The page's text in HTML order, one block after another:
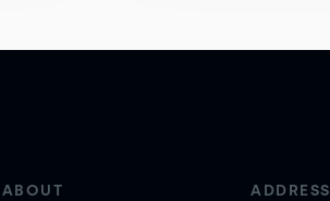
ABOUT ADDRESS